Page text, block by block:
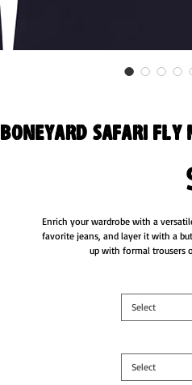
Boneyard Safari Fly
Enrich your wardrobe with a
favorite jeans, and layer it with a
Select
Select